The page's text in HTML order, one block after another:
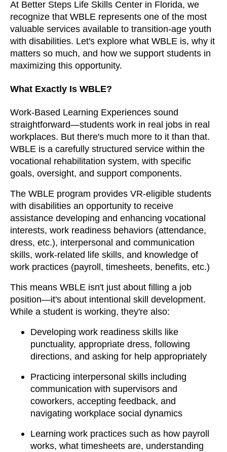
At Better Steps Life Skills Center in Florida, we
recognize that WBLE represents one of the most
valuable services available to transition-age youth
with disabilities. Let's explore what WBLE is, why it
matters so much, and how we support students in
maximizing this opportunity.
What Exactly Is WBLE?
Work-Based Learning Experiences sound
straightforward—students work in real jobs in real
workplaces. But there's much more to it than that.
WBLE is a carefully structured service within the
vocational rehabilitation system, with specific
goals, oversight, and support components.
The WBLE program provides VR-eligible students
with disabilities an opportunity to receive
assistance developing and enhancing vocational
interests, work readiness behaviors (attendance,
dress, etc.), interpersonal and communication
skills, work-related life skills, and knowledge of
work practices (payroll, timesheets, benefits, etc.)
This means WBLE isn't just about filling a job
position—it's about intentional skill development.
While a student is working, they're also:
Developing work readiness skills like
punctuality, appropriate dress, following
directions, and asking for help appropriately
Practicing interpersonal skills including
communication with supervisors and
coworkers, accepting feedback, and
navigating workplace social dynamics
Learning work practices such as how payroll
works, what timesheets are, understanding